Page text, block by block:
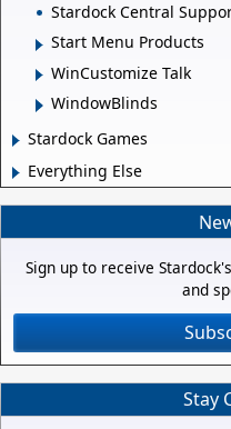
Stardock Central
Start Menu Products
WinCustomize Talk
WindowBlinds
Stardock Games
Everything Else
Sign up to receive
and
Stay